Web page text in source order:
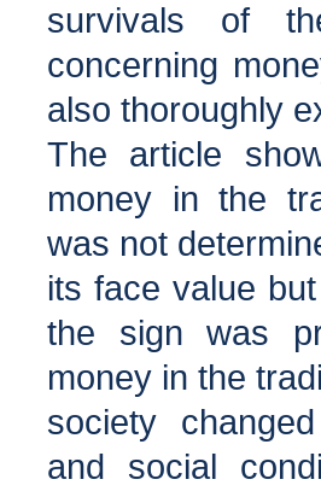
survivals of
concerning
also thoroughly
The article
money in the
was not
its face value
the sign was
money in the
society
and social